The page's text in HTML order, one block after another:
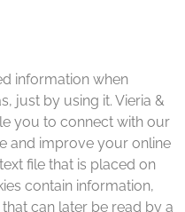
information when
just by using it. Vieria &
you to connect with our
and improve your online
file that is placed on
contain information,
can later be read by a